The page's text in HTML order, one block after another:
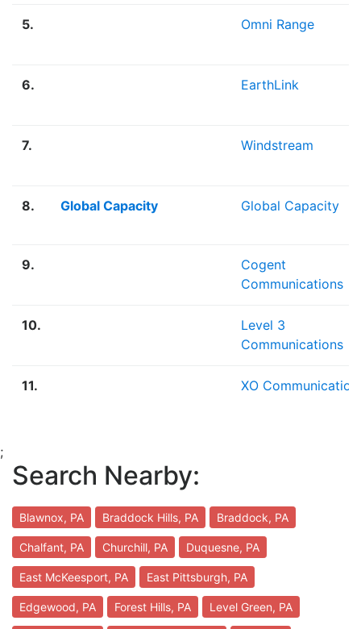
5. Omni Range
6. EarthLink
7. Windstream
8. Global Capacity Global Capacity
9.
Cogent
Communications
10.
Level 3
Communications
11. XO
;
Search Nearby:
Blawnox, PA Braddock Hills, PA Braddock, PA
Chalfant, PA Churchill, PA Duquesne, PA
East McKeesport, PA East Pittsburgh, PA
Edgewood, PA Forest Hills, PA Level Green, PA